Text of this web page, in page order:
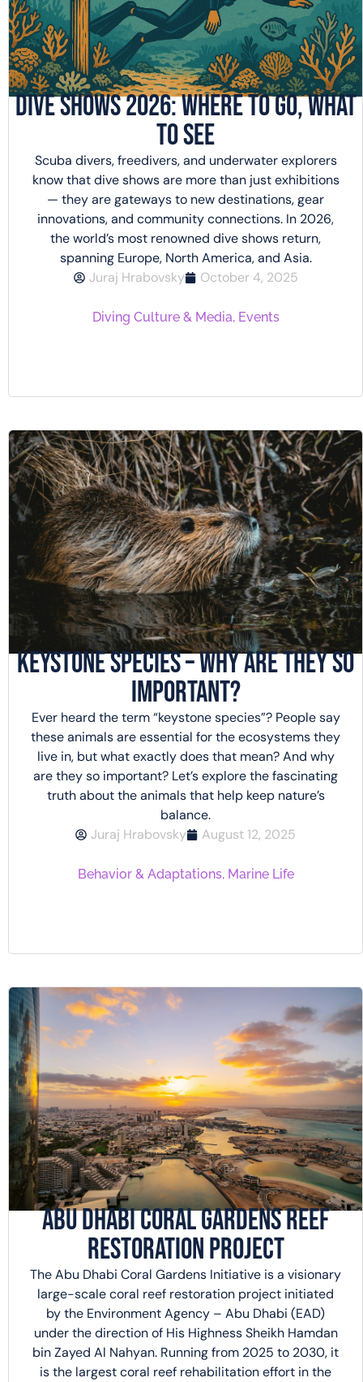
Dive Shows 2026: Where to Go, What
to See
Scuba divers, freedivers, and underwater explorers
know that dive shows are more than just exhibitions
— they are gateways to new destinations, gear
innovations, and community connections. In 2026,
the world’s most renowned dive shows return,
spanning Europe, North America, and Asia.
Juraj Hrabovsky
October 4, 2025
Diving Culture & Media, Events
Keystone Species – Why Are They So
Important?
Ever heard the term “keystone species”? People say
these animals are essential for the ecosystems they
live in, but what exactly does that mean? And why
are they so important? Let’s explore the fascinating
truth about the animals that help keep nature’s
balance.
Juraj Hrabovsky
August 12, 2025
Behavior & Adaptations, Marine Life
Abu Dhabi Coral Gardens Reef
Restoration Project
The Abu Dhabi Coral Gardens Initiative is a visionary
large-scale coral reef restoration project initiated
by the Environment Agency – Abu Dhabi (EAD)
under the direction of His Highness Sheikh Hamdan
bin Zayed Al Nahyan. Running from 2025 to 2030, it
is the largest coral reef rehabilitation effort in the